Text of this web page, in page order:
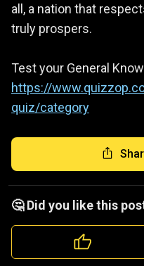
all, a nation that
truly prospers.
Test your General
https://
quiz/category
🤔 Did you like this